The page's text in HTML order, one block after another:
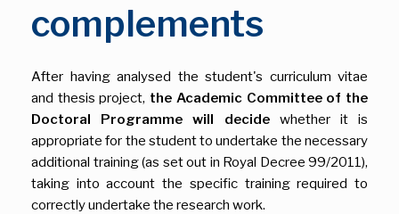
complements
After having analysed the student's curriculum vitae
and thesis project, the Academic Committee of the
Doctoral Programme will decidewhether it is
appropriate for the student to undertake the necessary
additional training (as set out in Royal Decree 99/2011),
taking into account the specific training required to
correctly undertake the research work.